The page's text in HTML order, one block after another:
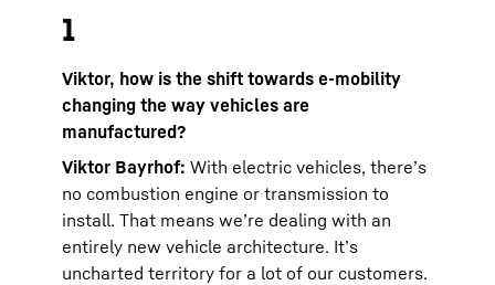
1
Viktor, how is the shift towards e-mobility
changing the way vehicles are
manufactured?
Viktor Bayrhof: With electric vehicles, there’s
no combustion engine or transmission to
install. That means we’re dealing with an
entirely new vehicle architecture. It’s
uncharted territory for a lot of our customers.